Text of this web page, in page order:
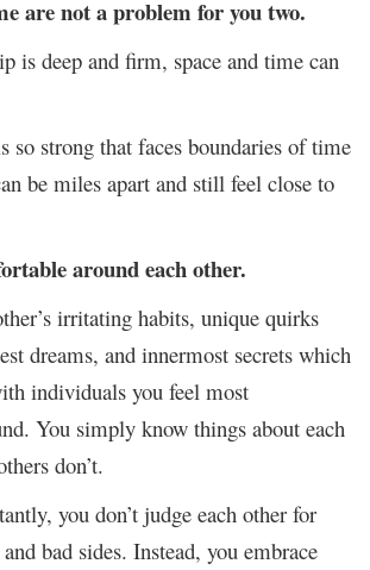
are not a problem for you two.
is deep and firm, space and time can
so strong that faces boundaries of time
be miles apart and still feel close to
around each other.
irritating habits, unique quirks
dreams, and innermost secrets which
individuals you feel most
You simply know things about each
don’t.
you don’t judge each other for
bad sides. Instead, you embrace